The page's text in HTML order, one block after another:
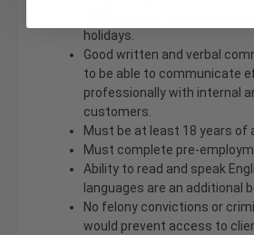
holidays.
Good written and verbal
to be able to communicate
professionally with internal
customers.
Must be at least 18 years of
Must complete pre-
Ability to read and speak
languages are an additional
No felony convictions or
would prevent access to